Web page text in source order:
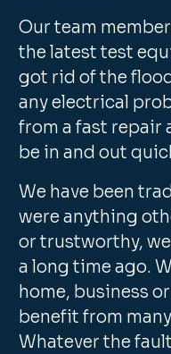
Our team
the latest test
got rid of the
any electrical
from a fast repair
be in and out
We have been
were anything
or trustworthy,
a long time ago.
home, business
benefit from
Whatever the